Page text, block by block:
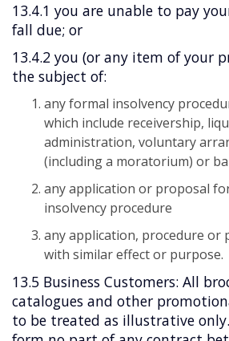
13.4.1 you are unable to pay
fall due; or
13.4.2 you (or any item of your
the subject of:
any formal insolvency
which include receivership,
administration, voluntary
(including a moratorium) or
any application or proposal
insolvency procedure
any application, procedure or
with similar effect or purpose.
13.5 Business Customers: All
catalogues and other
to be treated as illustrative